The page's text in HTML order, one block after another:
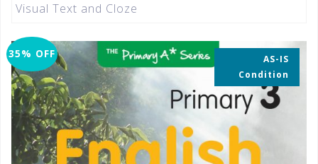
Visual Text and Cloze
35% OFF
AS-IS
Condition